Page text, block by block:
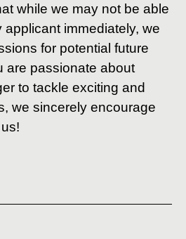
while we may not be able
immediately, we
for potential future
are passionate about
to tackle exciting and
we sincerely encourage